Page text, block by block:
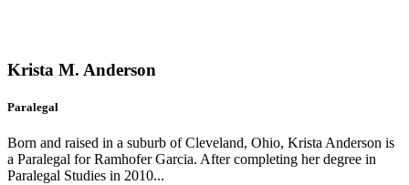
Krista M. Anderson
Paralegal
Born and raised in a suburb of Cleveland, Ohio, Krista Anderson is
a Paralegal for Ramhofer Garcia. After completing her degree in
Paralegal Studies in 2010...